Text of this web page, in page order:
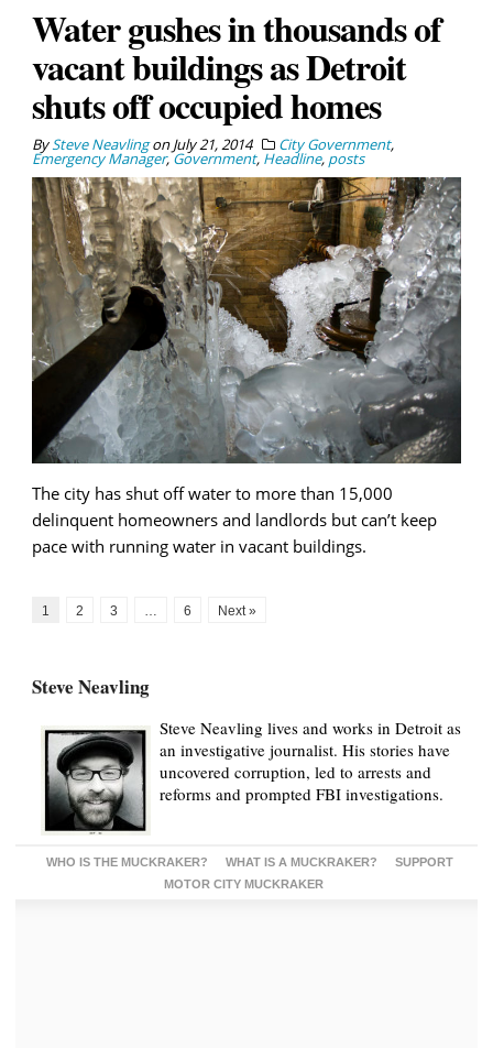
Water gushes in thousands of
vacant buildings as Detroit
shuts off occupied homes
BySteve NeavlingonJuly 21, 2014 City Government,
Emergency Manager,Government, Headline, posts
The city has shut off water to more than 15,000
delinquent homeowners and landlords but can’t keep
pace with running water in vacant buildings.
1 2 3 6 Next »
Steve Neavling
Steve Neavling lives and works in Detroit as
an investigative journalist. His stories have
uncovered corruption, led to arrests and
reforms and prompted FBI investigations.
WHO IS THE MUCKRAKER? WHAT IS A MUCKRAKER?
SUPPORT
MOTOR CITY MUCKRAKER